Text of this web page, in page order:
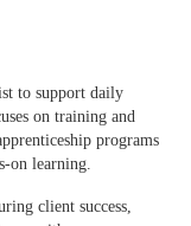
to support daily
on training and
programs
on learning.
client success,